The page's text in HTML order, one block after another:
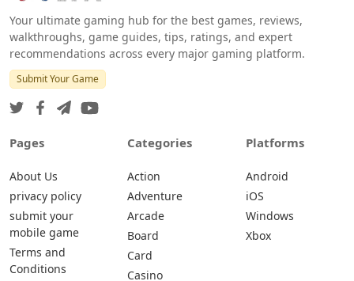
Your ultimate gaming hub for the best games, reviews,
walkthroughs, game guides, tips, ratings, and expert
recommendations across every major gaming platform.
Submit Your Game
Pages
About Us
privacy policy
submit your
mobile game
Terms and
Conditions
Categories
Action
Adventure
Arcade
Board
Card
Casino
Platforms
Android
iOS
Windows
Xbox